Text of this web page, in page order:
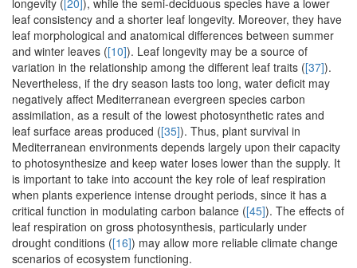
longevity ([20]), while the semi-deciduous species have a lower
leaf consistency and a shorter leaf longevity. Moreover, they have
leaf morphological and anatomical differences between summer
and winter leaves ([10]). Leaf longevity may be a source of
variation in the relationship among the different leaf traits ([37]).
Nevertheless, if the dry season lasts too long, water deficit may
negatively affect Mediterranean evergreen species carbon
assimilation, as a result of the lowest photosynthetic rates and
leaf surface areas produced ([35]). Thus, plant survival in
Mediterranean environments depends largely upon their capacity
to photosynthesize and keep water loses lower than the supply. It
is important to take into account the key role of leaf respiration
when plants experience intense drought periods, since it has a
critical function in modulating carbon balance ([45]). The effects of
leaf respiration on gross photosynthesis, particularly under
drought conditions ([16]) may allow more reliable climate change
scenarios of ecosystem functioning.